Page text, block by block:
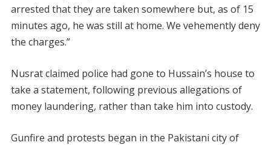
arrested that they are taken somewhere but, as of 15
minutes ago, he was still at home. We vehemently deny
the charges.”
Nusrat claimed police had gone to Hussain’s house to
take a statement, following previous allegations of
money laundering, rather than take him into custody.
Gunfire and protests began in the Pakistani city of